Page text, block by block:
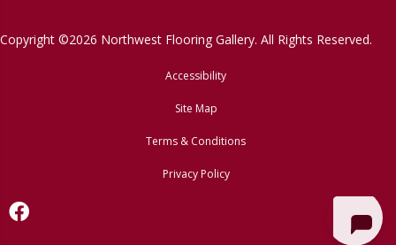
Copyright ©2026 Northwest Flooring Gallery. All Rights Reserved.
Accessibility
Site Map
Terms & Conditions
Privacy Policy